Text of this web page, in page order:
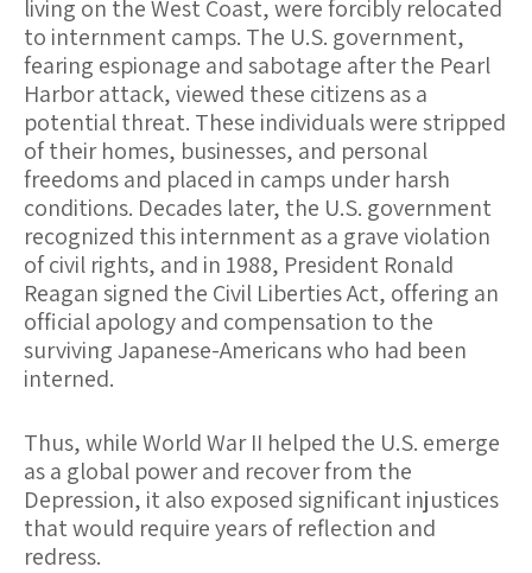
living on the West Coast, were forcibly relocated
to internment camps. The U.S. government,
fearing espionage and sabotage after the Pearl
Harbor attack, viewed these citizens as a
potential threat. These individuals were stripped
of their homes, businesses, and personal
freedoms and placed in camps under harsh
conditions. Decades later, the U.S. government
recognized this internment as a grave violation
of civil rights, and in 1988, President Ronald
Reagan signed the Civil Liberties Act, offering an
official apology and compensation to the
surviving Japanese-Americans who had been
interned.
Thus, while World War II helped the U.S. emerge
as a global power and recover from the
Depression, it also exposed significant injustices
that would require years of reflection and
redress.